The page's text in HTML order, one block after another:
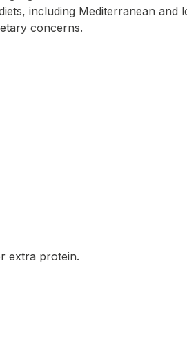
including Mediterranean
concerns.
extra protein.